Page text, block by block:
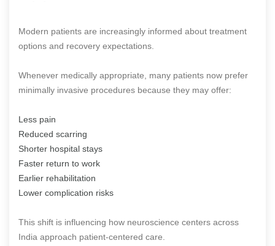
Modern patients are increasingly informed about treatment
options and recovery expectations.
Whenever medically appropriate, many patients now prefer
minimally invasive procedures because they may offer:
Less pain
Reduced scarring
Shorter hospital stays
Faster return to work
Earlier rehabilitation
Lower complication risks
This shift is influencing how neuroscience centers across
India approach patient-centered care.